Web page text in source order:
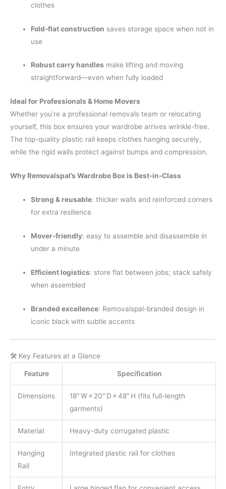
clothes
Fold-flat construction saves storage space when not in
use
Robust carry handles make lifting and moving
straightforward—even when fully loaded
Ideal for Professionals & Home Movers
Whether you’re a professional removals team or relocating
yourself, this box ensures your wardrobe arrives wrinkle-free.
The top-quality plastic rail keeps clothes hanging securely,
while the rigid walls protect against bumps and compression.
Why Removalspal’s Wardrobe Box is Best-in-Class
Strong & reusable: thicker walls and reinforced corners
for extra resilience
Mover-friendly: easy to assemble and disassemble in
under a minute
Efficient logistics: store flat between jobs; stack safely
when assembled
Branded excellence: Removalspal-branded design in
iconic black with subtle accents
🛠 Key Features at a Glance
Feature Specification
Dimensions
18″ W × 20″ D × 48″ H (fits full-length
garments)
Material Heavy-duty corrugated plastic
Hanging
Rail
Integrated plastic rail for clothes